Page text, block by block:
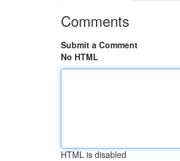
Comments
Submit a Comment
No HTML
HTML is disabled